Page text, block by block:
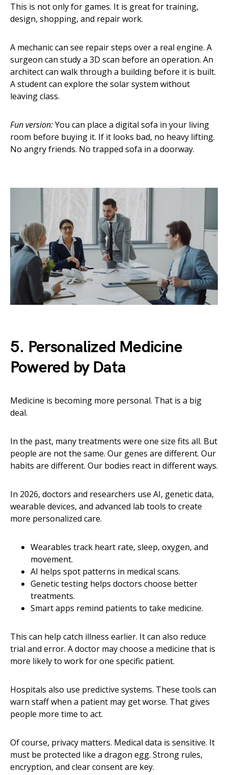
This is not only for games. It is great for training,
design, shopping, and repair work.
A mechanic can see repair steps over a real engine. A
surgeon can study a 3D scan before an operation. An
architect can walk through a building before it is built.
A student can explore the solar system without
leaving class.
Fun version:You can place a digital sofa in your living
room before buying it. If it looks bad, no heavy lifting.
No angry friends. No trapped sofa in a doorway.
5. Personalized Medicine
Powered by Data
Medicine is becoming more personal. That is a big
deal.
In the past, many treatments were one size fits all. But
people are not the same. Our genes are different. Our
habits are different. Our bodies react in different ways.
In 2026, doctors and researchers use AI, genetic data,
wearable devices, and advanced lab tools to create
more personalized care.
Wearables track heart rate, sleep, oxygen, and
movement.
AI helps spot patterns in medical scans.
Genetic testing helps doctors choose better
treatments.
Smart apps remind patients to take medicine.
This can help catch illness earlier. It can also reduce
trial and error. A doctor may choose a medicine that is
more likely to work for one specific patient.
Hospitals also use predictive systems. These tools can
warn staff when a patient may get worse. That gives
people more time to act.
Of course, privacy matters. Medical data is sensitive. It
must be protected like a dragon egg. Strong rules,
encryption, and clear consent are key.